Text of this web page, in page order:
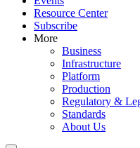
Resource Center
Subscribe
More
Business
Infrastructure
Platform
Production
Regulatory &
Standards
About Us